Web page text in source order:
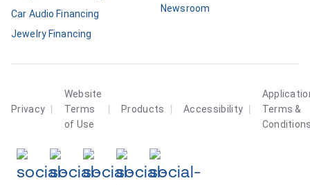
Car Audio Financing
Jewelry Financing
Newsroom
Privacy |
Website
Terms
of Use
| Products | Accessibility |
Terms &